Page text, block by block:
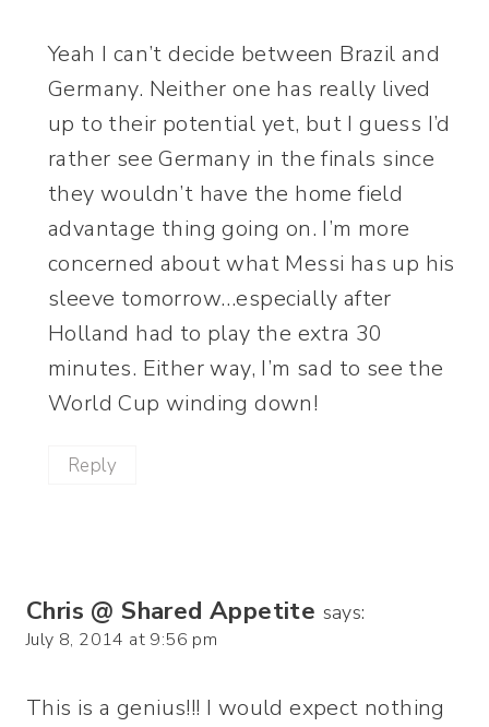
Yeah I can’t decide between Brazil and
Germany. Neither one has really lived
up to their potential yet, but I guess I’d
rather see Germany in the finals since
they wouldn’t have the home field
advantage thing going on. I’m more
concerned about what Messi has up his
sleeve tomorrow…especially after
Holland had to play the extra 30
minutes. Either way, I’m sad to see the
World Cup winding down!
Reply
Chris @ Shared Appetite says:
July 8, 2014 at 9:56 pm
This is a genius!!! I would expect nothing